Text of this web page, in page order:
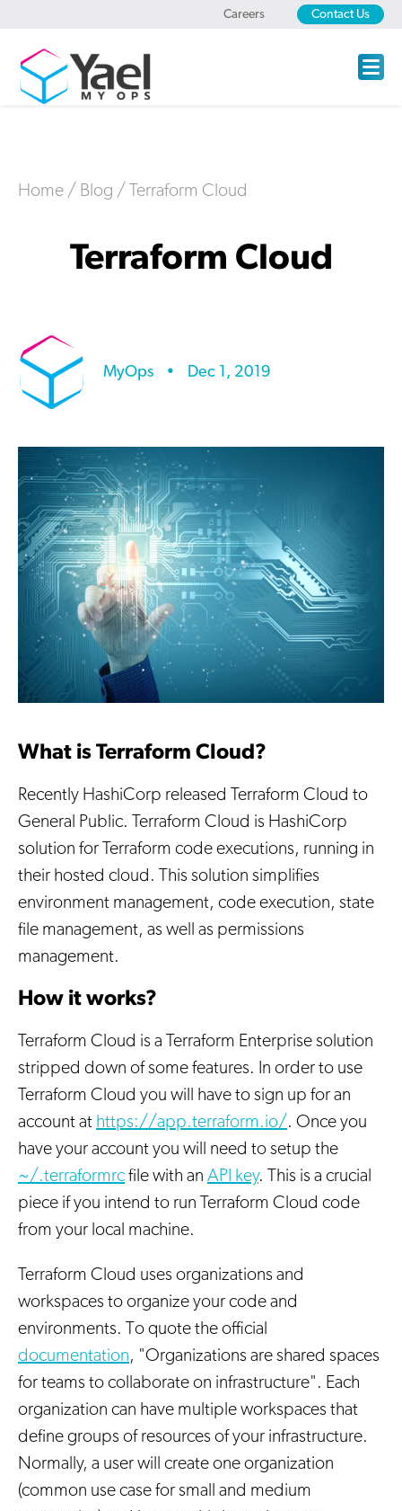
Careers Contact Us
Home / Blog / Terraform Cloud
Terraform Cloud
MyOps • Dec 1, 2019
What is Terraform Cloud?
Recently HashiCorp released Terraform Cloud to
General Public. Terraform Cloud is HashiCorp
solution for Terraform code executions, running in
their hosted cloud. This solution simplifies
environment management, code execution, state
file management, as well as permissions
management.
How it works?
Terraform Cloud is a Terraform Enterprise solution
stripped down of some features. In order to use
Terraform Cloud you will have to sign up for an
account at https://app.terraform.io/. Once you
have your account you will need to setup the
~/.terraformrc file with an API key. This is a crucial
piece if you intend to run Terraform Cloud code
from your local machine.
Terraform Cloud uses organizations and
workspaces to organize your code and
environments. To quote the official
documentation, "Organizations are shared spaces
for teams to collaborate on infrastructure". Each
organization can have multiple workspaces that
define groups of resources of your infrastructure.
Normally, a user will create one organization
(common use case for small and medium